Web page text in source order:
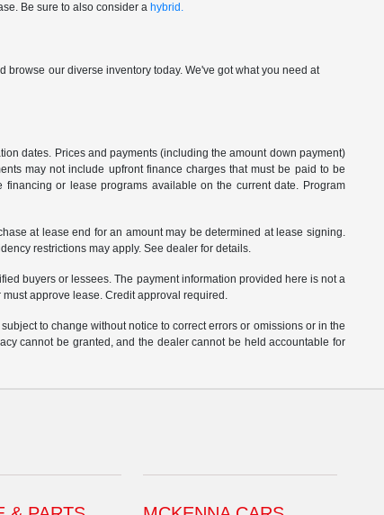
Be sure to also consider a hybrid.
browse our diverse inventory today. We've got what you need at
dates. Prices and payments (including the amount down payment)
may not include upfront finance charges that must be paid to be
or lease programs available on the current date. Program
at lease end for an amount may be determined at lease signing.
restrictions may apply. See dealer for details.
buyers or lessees. The payment information provided here is not a
approve lease. Credit approval required.
to change without notice to correct errors or omissions or in the
cannot be granted, and the dealer cannot be held accountable for